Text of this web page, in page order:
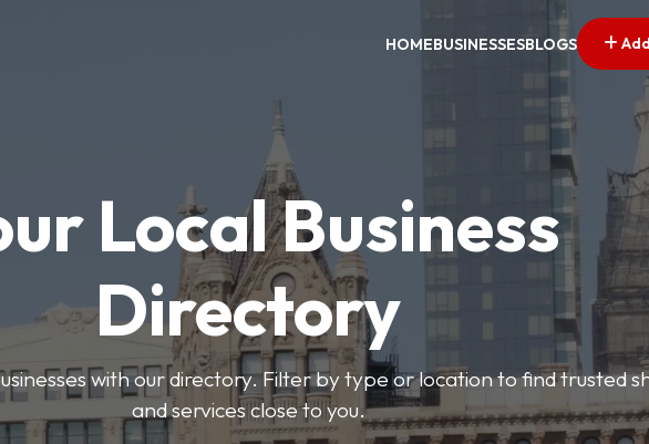
HOMEBUSINESSESBLOGS
Local Business
Directory
with our directory. Filter by type or location to find trusted
and services close to you.